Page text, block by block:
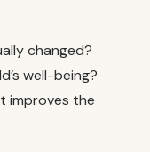
changed?
well-being?
improves the